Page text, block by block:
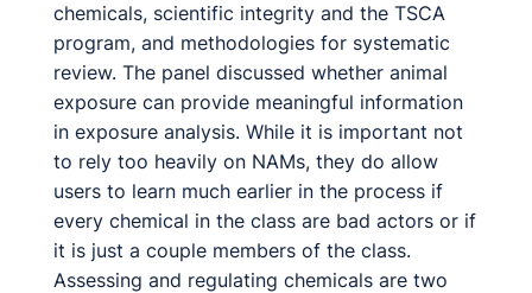
chemicals, scientific integrity and the TSCA
program, and methodologies for systematic
review. The panel discussed whether animal
exposure can provide meaningful information
in exposure analysis. While it is important not
to rely too heavily on NAMs, they do allow
users to learn much earlier in the process if
every chemical in the class are bad actors or if
it is just a couple members of the class.
Assessing and regulating chemicals are two